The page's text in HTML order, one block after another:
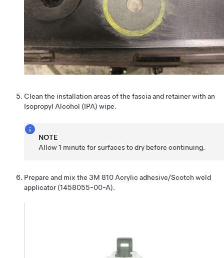
Clean the installation areas of the fascia and retainer with an
Isopropyl Alcohol (IPA) wipe.
NOTE
Allow 1 minute for surfaces to dry before continuing.
Prepare and mix the 3M 810 Acrylic adhesive/Scotch weld
applicator (1458055-00-A).